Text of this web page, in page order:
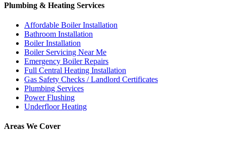
Plumbing & Heating Services
Affordable Boiler Installation
Bathroom Installation
Boiler Installation
Boiler Servicing Near Me
Emergency Boiler Repairs
Full Central Heating Installation
Gas Safety Checks / Landlord Certificates
Plumbing Services
Power Flushing
Underfloor Heating
Areas We Cover